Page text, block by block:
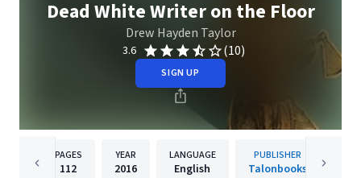
Dead White Writer on the Floor
Drew Hayden Taylor
3.6 (10)
SIGN UP
PAGES
112
YEAR
2016
LANGUAGE
English
PUBLISHER
Talonbooks